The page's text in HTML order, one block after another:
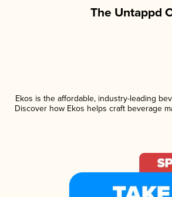
The Untappd
Ekos is the affordable, industry-leading
Discover how Ekos helps craft beverage